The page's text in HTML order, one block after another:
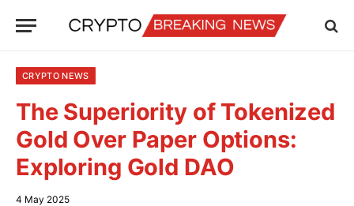
CRYPTO NEWS
The Superiority of Tokenized
Gold Over Paper Options:
Exploring Gold DAO
4 May 2025